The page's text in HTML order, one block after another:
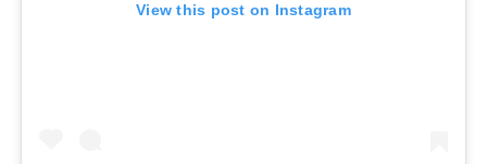
View this post on Instagram